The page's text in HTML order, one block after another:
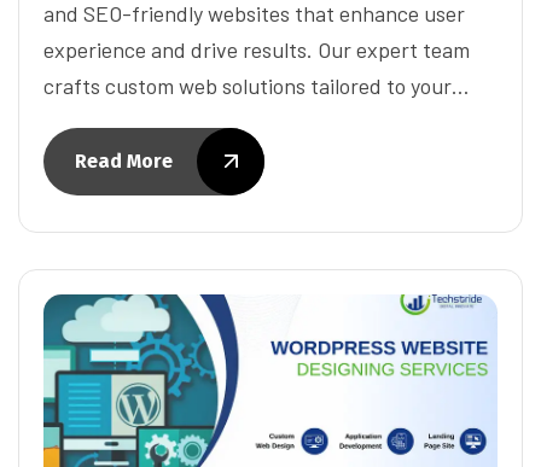
and SEO-friendly websites that enhance user
experience and drive results. Our expert team
crafts custom web solutions tailored to your…
Read More